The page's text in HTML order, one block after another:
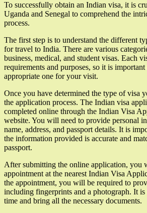
To successfully obtain an Indian visa, it is
Uganda and Senegal to comprehend the
process.
The first step is to understand the different
for travel to India. There are various
business, medical, and student visas. Each
requirements and purposes, so it is important
appropriate one for your visit.
Once you have determined the type of visa
the application process. The Indian visa
completed online through the Indian Visa
website. You will need to provide personal
name, address, and passport details. It is
the information provided is accurate and
passport.
After submitting the online application, you
appointment at the nearest Indian Visa
the appointment, you will be required to
including fingerprints and a photograph. It
time and bring all the necessary documents.